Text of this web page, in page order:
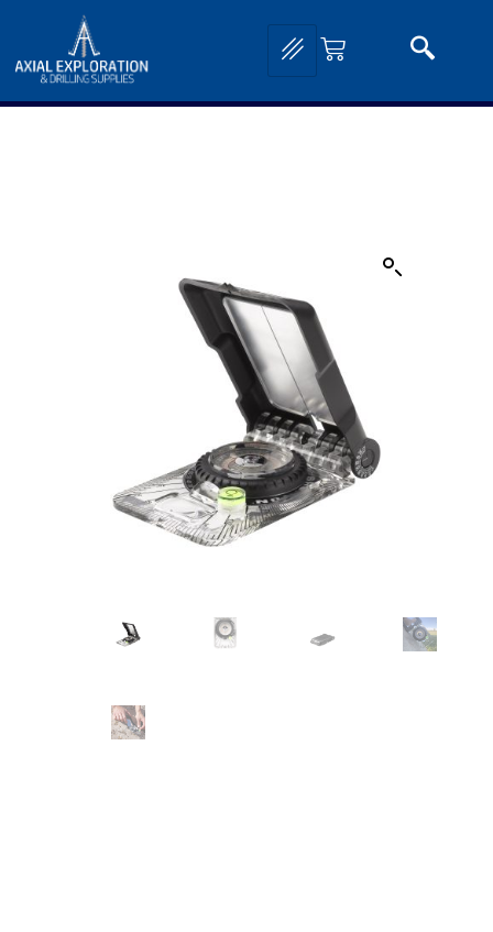
Exploration Tools and Equipment
/ Brunton Geo Lite Transit